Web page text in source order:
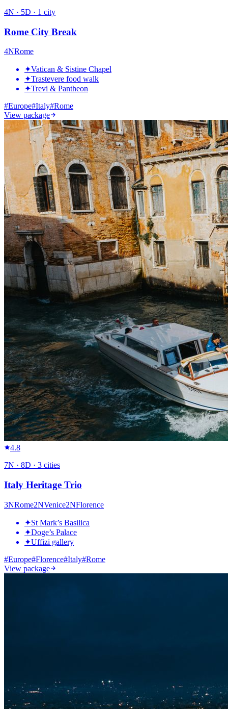
4N · 5D · 1 city
Rome City Break
4NRome
✦Vatican & Sistine Chapel
✦Trastevere food walk
✦Trevi & Pantheon
#Europe#Italy#Rome
View package
4.8
7N · 8D · 3 cities
Italy Heritage Trio
3NRome2NVenice2NFlorence
✦St Mark’s Basilica
✦Doge’s Palace
✦Uffizi gallery
#Europe#Florence#Italy#Rome
View package